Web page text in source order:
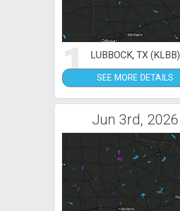
1 LUBBOCK, TX (KLBB)
SEE MORE DETAILS
Jun 3rd, 2026